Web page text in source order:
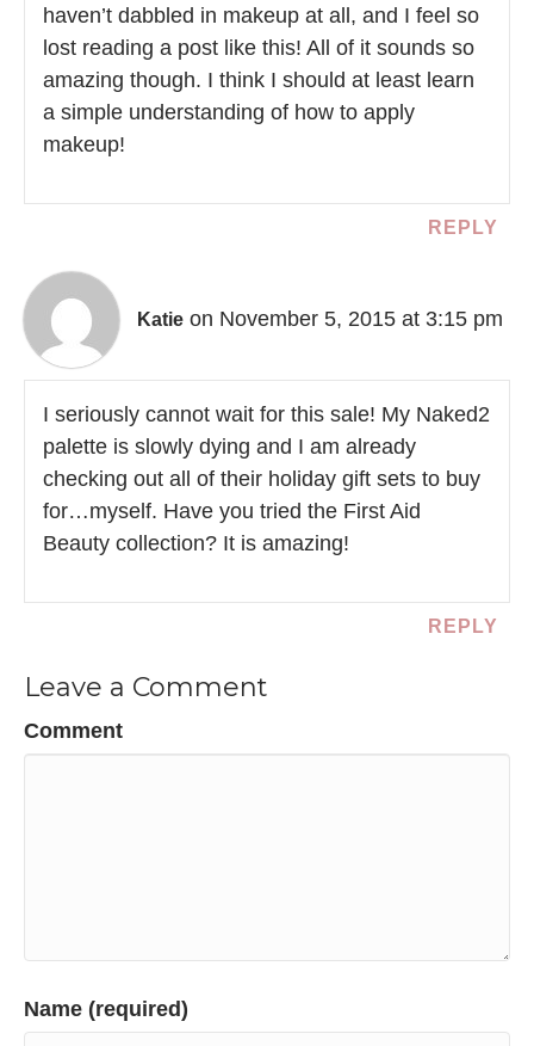
haven’t dabbled in makeup at all, and I feel so
lost reading a post like this! All of it sounds so
amazing though. I think I should at least learn
a simple understanding of how to apply
makeup!
REPLY
Katie on November 5, 2015 at 3:15 pm
I seriously cannot wait for this sale! My Naked2
palette is slowly dying and I am already
checking out all of their holiday gift sets to buy
for…myself. Have you tried the First Aid
Beauty collection? It is amazing!
REPLY
Leave a Comment
Comment
Name (required)